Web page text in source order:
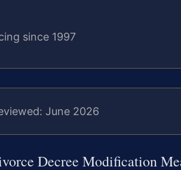
since 1997
June 2026
Decree Modification